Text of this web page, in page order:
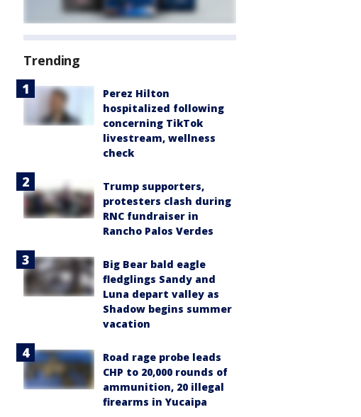
Trending
Perez Hilton
hospitalized following
concerning TikTok
livestream, wellness
check
Trump supporters,
protesters clash during
RNC fundraiser in
Rancho Palos Verdes
Big Bear bald eagle
fledglings Sandy and
Luna depart valley as
Shadow begins summer
vacation
Road rage probe leads
CHP to 20,000 rounds of
ammunition, 20 illegal
firearms in Yucaipa